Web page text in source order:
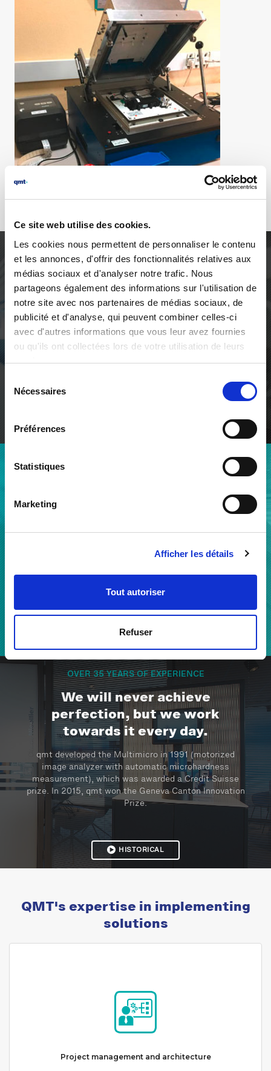
Ce site web utilise des cookies.
Les cookies nous permettent de personnaliser le contenu
et les annonces, d'offrir des fonctionnalités relatives aux
médias sociaux et d'analyser notre trafic. Nous
partageons également des informations sur l'utilisation de
notre site avec nos partenaires de médias sociaux, de
publicité et d'analyse, qui peuvent combiner celles-ci
avec d'autres informations que vous leur avez fournies
ou qu'ils ont collectées lors de votre utilisation de leurs
services.
Nécessaires
Préférences
Statistiques
Marketing
Afficher les détails
Tout autoriser
Refuser
We contribute to our clients'
development for lasting
prosperity
Through vision, through hearing, through automated
solutions integrating artificial intelligence, qmt limits
two sites in Geneva and
partnership with our clients to develop solutions and
THE QMT TEAM
OVER 35 YEARS OF EXPERIENCE
We will never achieve
perfection, but we work
towards it every day.
qmt developed the Multimicro in 1991 (motorized
image analyzer with automatic microhardness
measurement), which was awarded a Credit Suisse
prize. In 2015, qmt won the Geneva Canton Innovation
Prize.
HISTORICAL
QMT's expertise in implementing
solutions
Project management and architecture